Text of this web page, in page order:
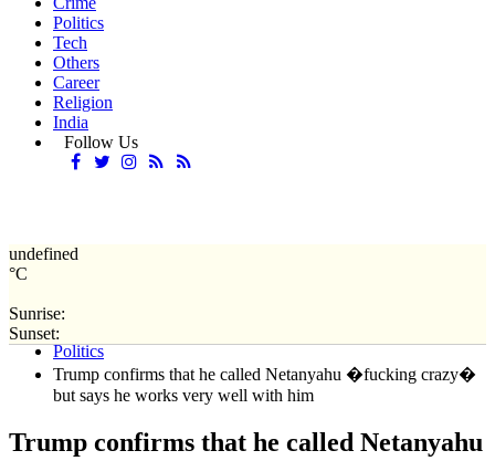
Politics
Tech
Others
Career
Religion
India
Follow Us
undefined
°C
Sunrise:
Sunset:Home
Politics
Trump confirms that he called Netanyahu �fucking crazy�
but says he works very well with him
Trump confirms that he called Netanyahu